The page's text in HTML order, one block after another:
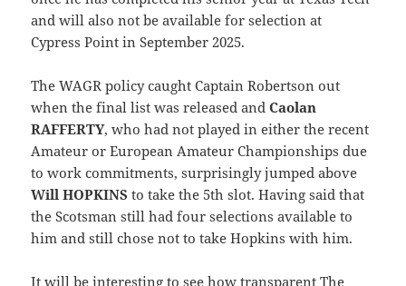
and will also not be available for selection at
Cypress Point in September 2025.
The WAGR policy caught Captain Robertson out
when the final list was released andCaolan
RAFFERTY, who had not played in either the recent
Amateur or European Amateur Championships due
to work commitments, surprisingly jumped above
Will HOPKINS to take the 5th slot. Having said that
the Scotsman still had four selections available to
him and still chose not to take Hopkins with him.
It will be interesting to see how transparent The